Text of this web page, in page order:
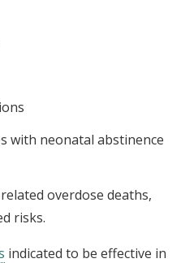
with neonatal abstinence
overdose deaths,
risks.
indicated to be effective in